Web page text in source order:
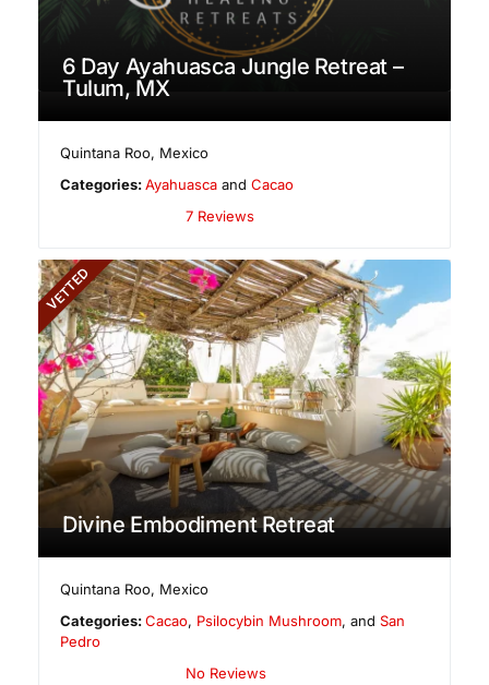
6 Day Ayahuasca Jungle Retreat –
Tulum, MX
Quintana Roo, Mexico
Categories:Ayahuasca andCacao
7 Reviews
VETTED
Divine Embodiment Retreat
Quintana Roo, Mexico
Categories:Cacao, Psilocybin Mushroom, andSan
Pedro
No Reviews